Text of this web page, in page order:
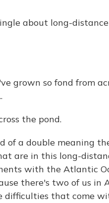
about long-distance
grown so fond from
the pond.
of a double meaning
are in this long-
with the Atlantic
there's two of us in
difficulties that come